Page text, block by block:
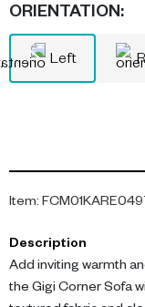
ORIENTATION:
Left
Item:
Description
Add inviting warmth
the Gigi Corner Sofa with Left